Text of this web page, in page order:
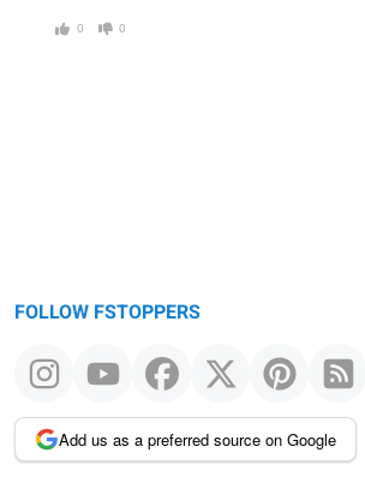
0 0
FOLLOW FSTOPPERS
Add us as a preferred source on Google